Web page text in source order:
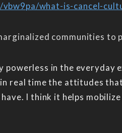
vbw9pa/what-is-cancel-
communities
powerless in the
real time the attitudes
have. I think it helps